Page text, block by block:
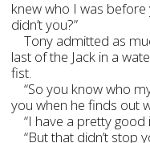
knew who I was
didn’t you?”
Tony admitted as
last of the Jack in a
fist.
“So you know who
you when he finds out
“I have a pretty good
“But that didn’t stop